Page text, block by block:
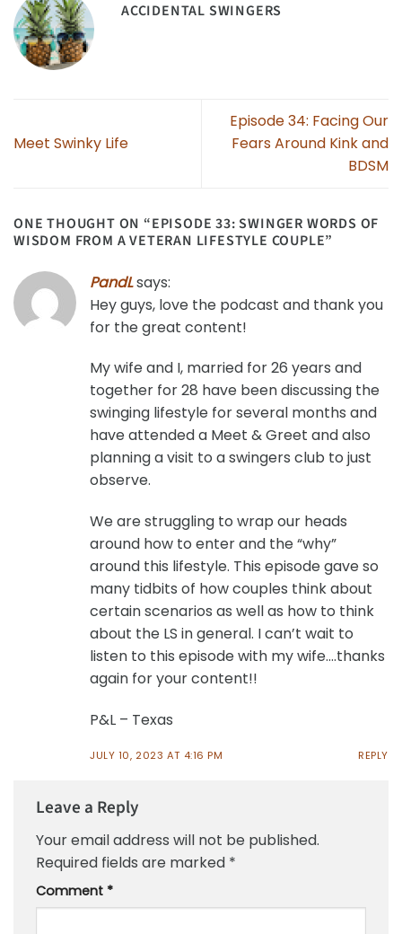
ACCIDENTAL SWINGERS
Meet Swinky Life
Episode 34: Facing Our
Fears Around Kink and
BDSM
ONE THOUGHT ON “EPISODE 33: SWINGER WORDS OF
WISDOM FROM A VETERAN LIFESTYLE COUPLE”
PandLsays:
Hey guys, love the podcast and thank you
for the great content!
My wife and I, married for 26 years and
together for 28 have been discussing the
swinging lifestyle for several months and
have attended a Meet & Greet and also
planning a visit to a swingers club to just
observe.
We are struggling to wrap our heads
around how to enter and the “why”
around this lifestyle. This episode gave so
many tidbits of how couples think about
certain scenarios as well as how to think
about the LS in general. I can’t wait to
listen to this episode with my wife….thanks
again for your content!!
P&L – Texas
JULY 10, 2023 AT 4:16 PM REPLY
Leave a Reply
Your email address will not be published.
Required fields are marked *
Comment *